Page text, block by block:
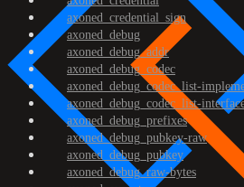
axoned_credential_sign
axoned_debug
axoned_debug_addr
axoned_debug_codec
axoned_debug_codec_list-
axoned_debug_codec_list-
axoned_debug_prefixes
axoned_debug_pubkey-raw
axoned_debug_pubkey
axoned_debug_raw-bytes